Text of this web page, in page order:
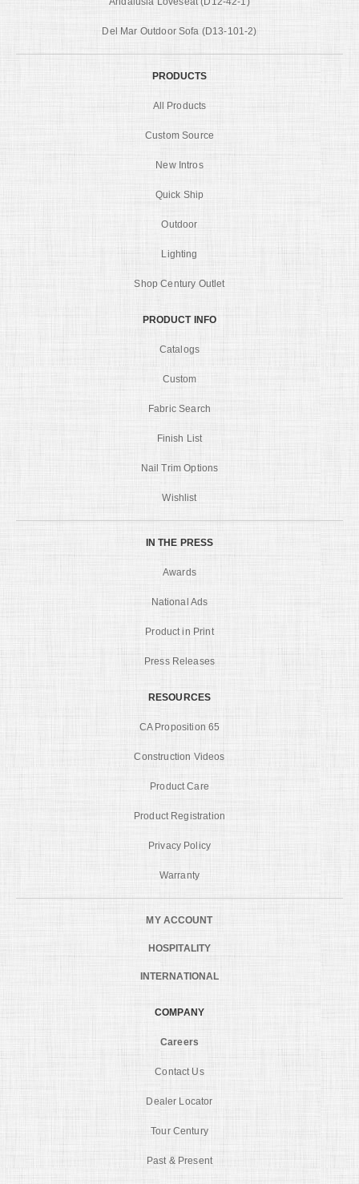
Del Mar Outdoor Sofa (D13-101-2)
PRODUCTS
All Products
Custom Source
New Intros
Quick Ship
Outdoor
Lighting
Shop Century Outlet
PRODUCT INFO
Catalogs
Custom
Fabric Search
Finish List
Nail Trim Options
Wishlist
IN THE PRESS
Awards
National Ads
Product in Print
Press Releases
RESOURCES
CA Proposition 65
Construction Videos
Product Care
Product Registration
Privacy Policy
Warranty
MY ACCOUNT
HOSPITALITY
INTERNATIONAL
COMPANY
Careers
Contact Us
Dealer Locator
Tour Century
Past & Present